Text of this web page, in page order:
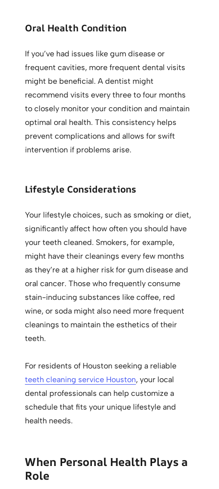
Oral Health Condition
If you’ve had issues like gum disease or
frequent cavities, more frequent dental visits
might be beneficial. A dentist might
recommend visits every three to four months
to closely monitor your condition and maintain
optimal oral health. This consistency helps
prevent complications and allows for swift
intervention if problems arise.
Lifestyle Considerations
Your lifestyle choices, such as smoking or diet,
significantly affect how often you should have
your teeth cleaned. Smokers, for example,
might have their cleanings every few months
as they’re at a higher risk for gum disease and
oral cancer. Those who frequently consume
stain-inducing substances like coffee, red
wine, or soda might also need more frequent
cleanings to maintain the esthetics of their
teeth.
For residents of Houston seeking a reliable
teeth cleaning service Houston, your local
dental professionals can help customize a
schedule that fits your unique lifestyle and
health needs.
When Personal Health Plays a
Role